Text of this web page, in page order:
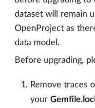
dataset will remain
OpenProject as
data model.
Before upgrading,
Remove traces
your